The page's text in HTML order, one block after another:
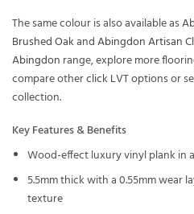
The same colour is also available as
Brushed OakandAbingdon Artisan
Abingdon range, explore more
compare otherclick LVToptions or
collection.
Key Features & Benefits
Wood-effect luxury vinyl plank in
5.5mm thick with a 0.55mm wear
texture